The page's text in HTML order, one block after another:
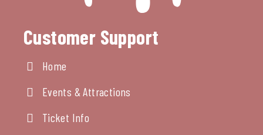
Customer Support
Home
Events & Attractions
Ticket Info